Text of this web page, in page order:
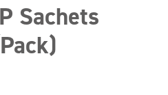
Sachets